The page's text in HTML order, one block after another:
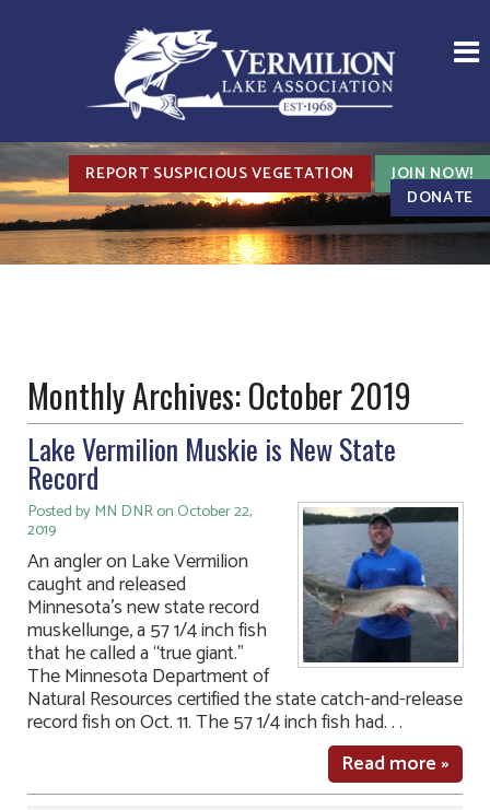
REPORT SUSPICIOUS VEGETATION
JOIN NOW!
DONATE
Monthly Archives:October 2019
Lake Vermilion Muskie is New State
Record
Posted by MN DNR on October 22,
2019
An angler on Lake Vermilion
caught and released
Minnesota’s new state record
muskellunge, a 57 1/4 inch fish
that he called a “true giant.”
The Minnesota Department of
Natural Resources certified the state catch-and-release
record fish on Oct. 11. The 57 1/4 inch fish had. . .
Read more »